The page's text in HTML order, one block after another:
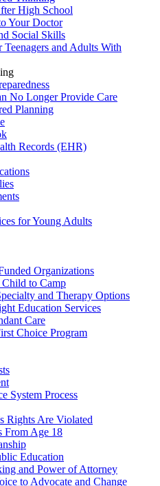
High School
Your Doctor
Social Skills
Teenagers and Adults With
No Longer Provide Care
Planning
Records (EHR)
for Young Adults
Organizations
Child to Camp
and Therapy Options
Education Services
Care
Choice Program
System Process
Rights Are Violated
From Age 18
Education
and Power of Attorney
to Advocate and Change